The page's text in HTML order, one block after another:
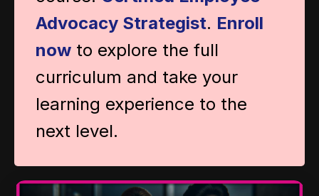
Advocacy Strategist. Enroll
now to explore the full
curriculum and take your
learning experience to the
next level.